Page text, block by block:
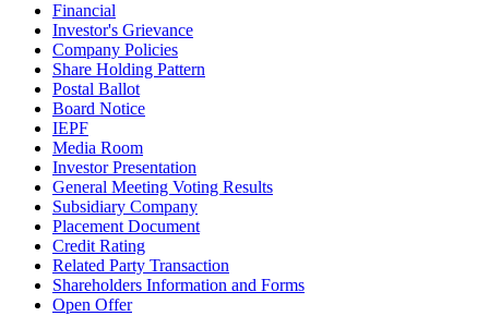
Financial
Investor's Grievance
Company Policies
Share Holding Pattern
Postal Ballot
Board Notice
IEPF
Media Room
Investor Presentation
General Meeting Voting Results
Subsidiary Company
Placement Document
Credit Rating
Related Party Transaction
Shareholders Information and Forms
Open Offer